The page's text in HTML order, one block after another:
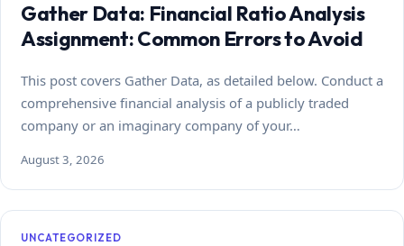
Gather Data: Financial Ratio Analysis
Assignment: Common Errors to Avoid
This post covers Gather Data, as detailed below. Conduct a
comprehensive financial analysis of a publicly traded
company or an imaginary company of your…
August 3, 2026
UNCATEGORIZED